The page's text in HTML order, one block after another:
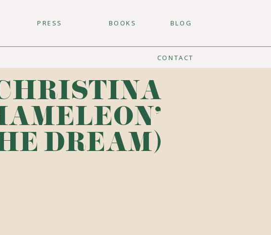
BLOG
BOOKS
PRESS
CONTACT
DREAM)